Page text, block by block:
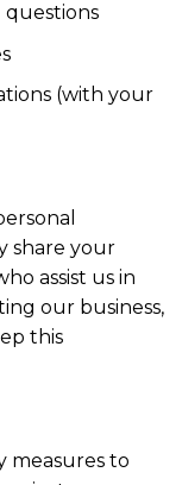
questions
(with your
share your
assist us in
our business,
this
measures to